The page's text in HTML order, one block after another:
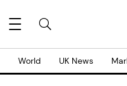
World UK News